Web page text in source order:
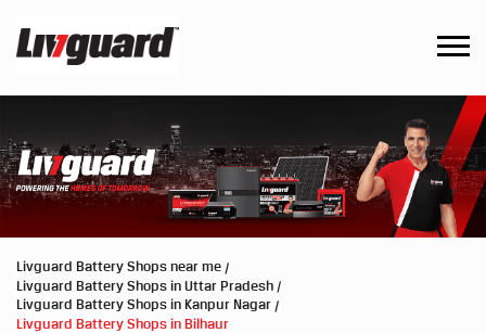
Livguard Battery Shops near me
Livguard Battery Shops in Uttar Pradesh
Livguard Battery Shops in Kanpur Nagar
Livguard Battery Shops in Bilhaur